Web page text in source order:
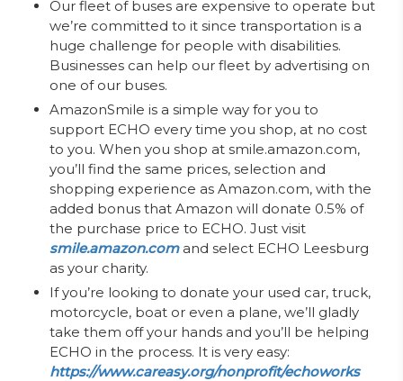
Our fleet of buses are expensive to operate but
we’re committed to it since transportation is a
huge challenge for people with disabilities.
Businesses can help our fleet by advertising on
one of our buses.
AmazonSmile is a simple way for you to
support ECHO every time you shop, at no cost
to you. When you shop at smile.amazon.com,
you’ll find the same prices, selection and
shopping experience as Amazon.com, with the
added bonus that Amazon will donate 0.5% of
the purchase price to ECHO. Just visit
smile.amazon.com and select ECHO Leesburg
as your charity.
If you’re looking to donate your used car, truck,
motorcycle, boat or even a plane, we’ll gladly
take them off your hands and you’ll be helping
ECHO in the process. It is very easy:
https://www.careasy.org/nonprofit/echoworks